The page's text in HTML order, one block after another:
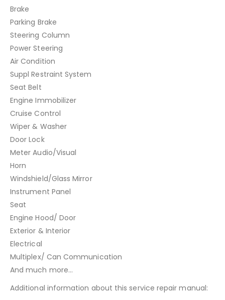
Brake
Parking Brake
Steering Column
Power Steering
Air Condition
Suppl Restraint System
Seat Belt
Engine Immobilizer
Cruise Control
Wiper & Washer
Door Lock
Meter Audio/Visual
Horn
Windshield/Glass Mirror
Instrument Panel
Seat
Engine Hood/ Door
Exterior & Interior
Electrical
Multiplex/ Can Communication
And much more…
Additional information about this service repair manual: